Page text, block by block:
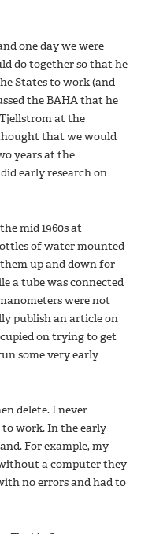
one day we were
do together so that he
States to work (and
the BAHA that he
at the
that we would
years at the
early research on
mid 1960s at
of water mounted
up and down for
a tube was connected
were not
publish an article on
on trying to get
some very early
delete. I never
to work. In the early
For example, my
a computer they
no errors and had to